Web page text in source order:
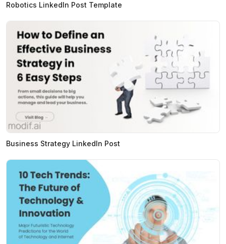
Robotics LinkedIn Post Template
Business Strategy LinkedIn Post